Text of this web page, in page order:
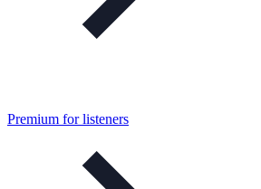
Premium for listeners